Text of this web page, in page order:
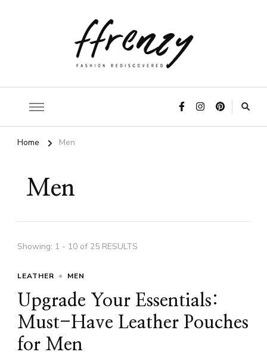
Home Men
Men
Showing: 1 - 10 of 25 RESULTS
LEATHER MEN
Upgrade Your Essentials:
Must-Have Leather Pouches
for Men